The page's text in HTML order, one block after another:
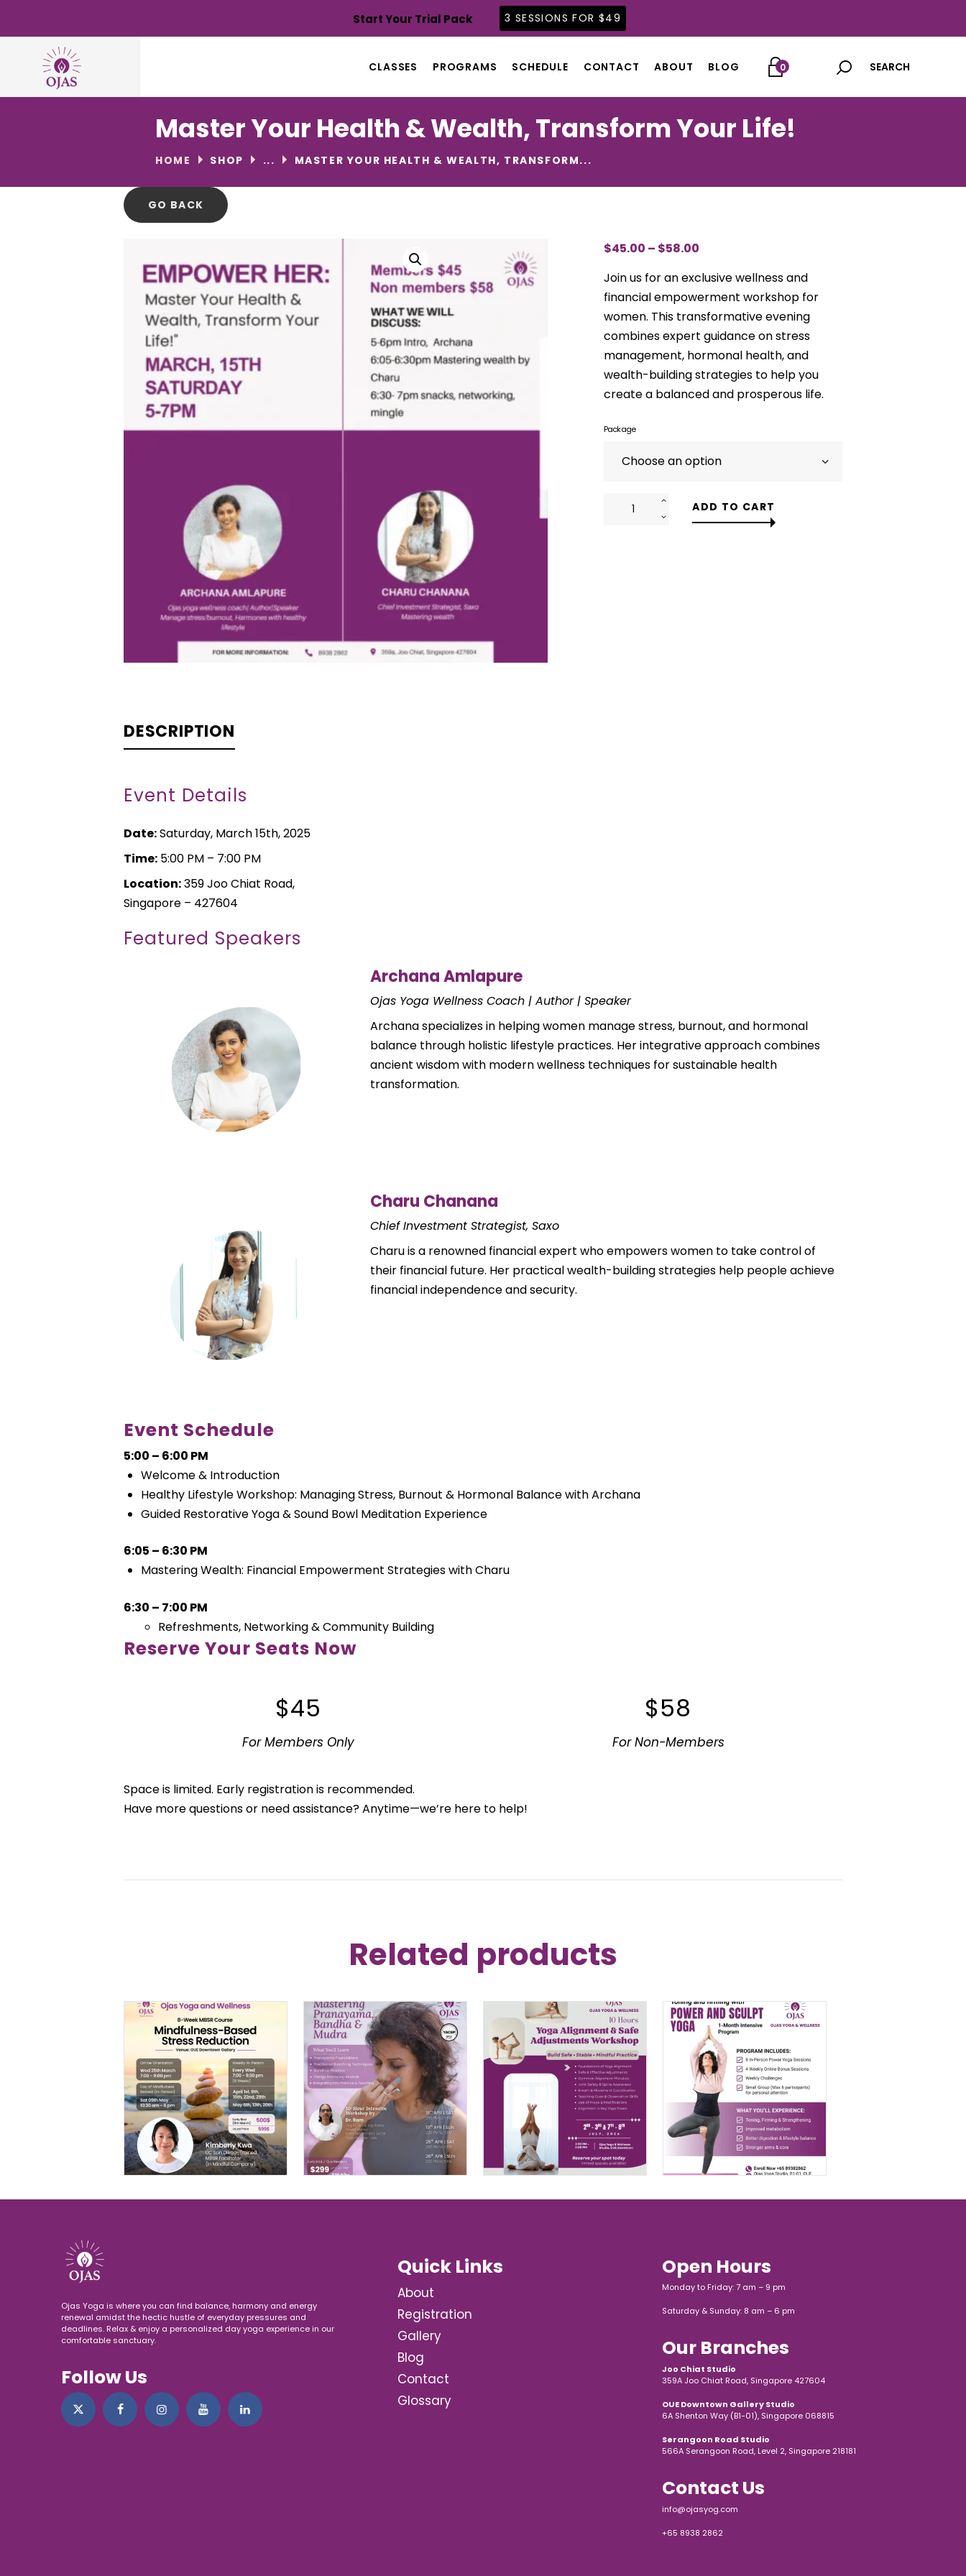
Start Your Trial Pack 3 SESSIONS FOR $49
CLASSES PROGRAMS SCHEDULE CONTACT ABOUT BLOG 0
Master Your Health & Wealth, Transform Your Life!
HOME SHOP ... MASTER YOUR HEALTH & WEALTH, TRANSFORM...
CLASSES
PROGRAMS
SCHEDULE
ABOUT
BLOG
$45.00 – $58.00
$45.00
THROUGH
$58.00
Join us for an exclusive wellness and
financial empowerment workshop for
women. This transformative evening
combines expert guidance on stress
management, hormonal health, and
wealth-building strategies to help you
create a balanced and prosperous life.
Package
ADD TO CART
DESCRIPTION
Event Details
Date:Saturday, March 15th, 2025
Time: 5:00 PM – 7:00 PM
Location:359 Joo Chiat Road,
Singapore – 427604
Featured Speakers
Archana Amlapure
Ojas Yoga Wellness Coach | Author | Speaker
Archana specializes in helping women manage stress, burnout, and hormonal
balance through holistic lifestyle practices. Her integrative approach combines
ancient wisdom with modern wellness techniques for sustainable health
transformation.
Charu Chanana
Chief Investment Strategist, Saxo
Charu is a renowned financial expert who empowers women to take control of
their financial future. Her practical wealth-building strategies help people achieve
financial independence and security.
Event Schedule
5:00 – 6:00 PM
Welcome & Introduction
Healthy Lifestyle Workshop: Managing Stress, Burnout & Hormonal Balance with Archana
Guided Restorative Yoga & Sound Bowl Meditation Experience
6:05 – 6:30 PM
Mastering Wealth: Financial Empowerment Strategies with Charu
6:30 – 7:00 PM
Refreshments, Networking & Community Building
Reserve Your Seats Now
$45
For Members Only
$58
For Non-Members
Space is limited. Early registration is recommended.
Have more questions or need assistance? Anytime—we’re here to help!
Related products
MBSR: 8-Week
Mindfulness-
Based Stress
Reduction
599.00
Mastering
Pranayama, Bandha
& Mudra – 10 Hour
Intensive By Dr. Ram
$299.00–$399.00
PRICE
RANGE:
$299.00
THROUGH
$399.00
10-Hour Yoga
Alignment
Workshop in
Singapore
398.00
Transform Your
Body with Power
& Sculpt Yoga
399.00
Ojas Yoga is where you can find balance, harmony and energy
renewal amidst the hectic hustle of everyday pressures and
deadlines. Relax & enjoy a personalized day yoga experience in our
comfortable sanctuary.
Follow Us
Quick Links
About
Registration
Gallery
Blog
Contact
Glossary
Open Hours
Monday to Friday: 7 am – 9 pm
Saturday & Sunday: 8 am – 6 pm
Our Branches
Joo Chiat Studio
359A Joo Chiat Road, Singapore 427604
OUE Downtown Gallery Studio
6A Shenton Way (B1-01), Singapore 068815
Serangoon Road Studio
566A Serangoon Road, Level 2, Singapore 218181
Contact Us
info@ojasyog.com
+65 8938 2862